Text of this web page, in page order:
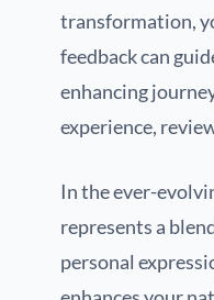
transformation,
feedback can
enhancing
experience,
In the ever-
represents a
personal